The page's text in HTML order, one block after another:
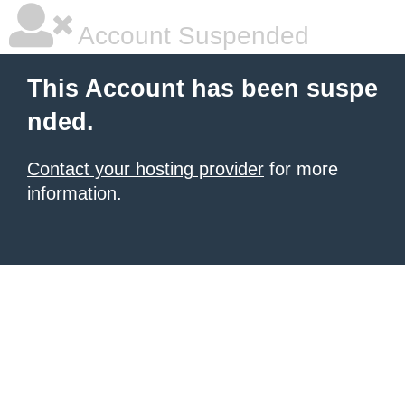
Account Suspended
This Account has been suspe
nded.
Contact your hosting provider for more
information.